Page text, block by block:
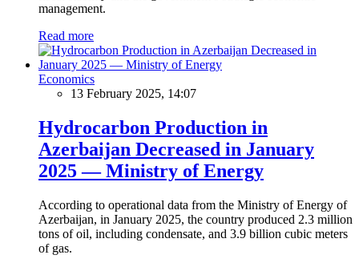
management.
Read more
Economics
13 February 2025, 14:07
Hydrocarbon Production in
Azerbaijan Decreased in January
2025 — Ministry of Energy
According to operational data from the Ministry of Energy of
Azerbaijan, in January 2025, the country produced 2.3 million
tons of oil, including condensate, and 3.9 billion cubic meters
of gas.